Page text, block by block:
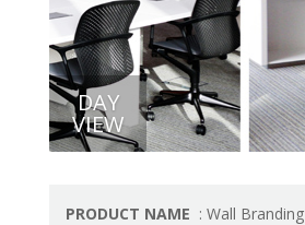
DAY
VIEW
PRODUCT NAME : Wall Branding